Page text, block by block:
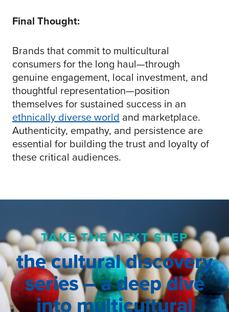
Final Thought:
Brands that commit to multicultural
consumers for the long haul—through
genuine engagement, local investment, and
thoughtful representation—position
themselves for sustained success in an
ethnically diverse world and marketplace.
Authenticity, empathy, and persistence are
essential for building the trust and loyalty of
these critical audiences.
TAKE THE NEXT STEP
the cultural discovery
series – a deep dive
into multicultural